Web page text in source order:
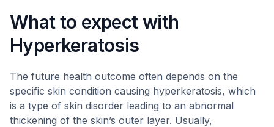
What to expect with
Hyperkeratosis
The future health outcome often depends on the
specific skin condition causing hyperkeratosis, which
is a type of skin disorder leading to an abnormal
thickening of the skin’s outer layer. Usually,